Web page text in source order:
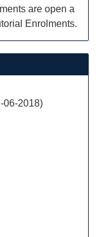
are open a
Enrolments.
06-2018)